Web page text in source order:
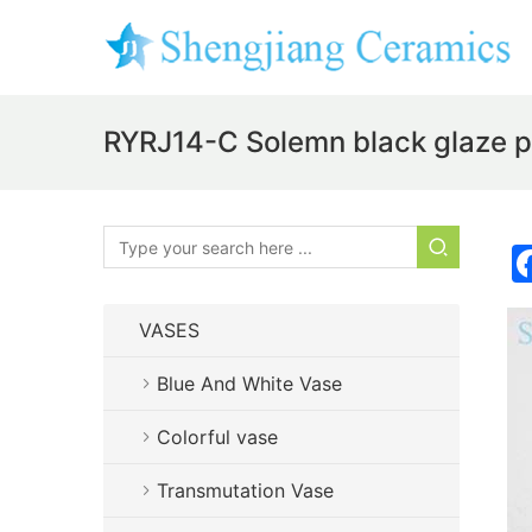
RYRJ14-C Solemn black
VASES
Blue And White Vase
Colorful vase
Transmutation Vase